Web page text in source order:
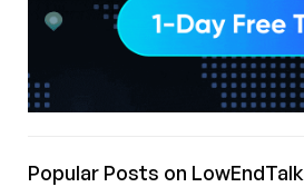
Popular Posts on LowEndTalk